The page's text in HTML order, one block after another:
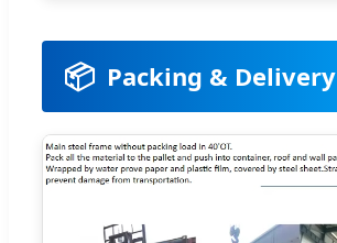
📦 Packing & Delivery